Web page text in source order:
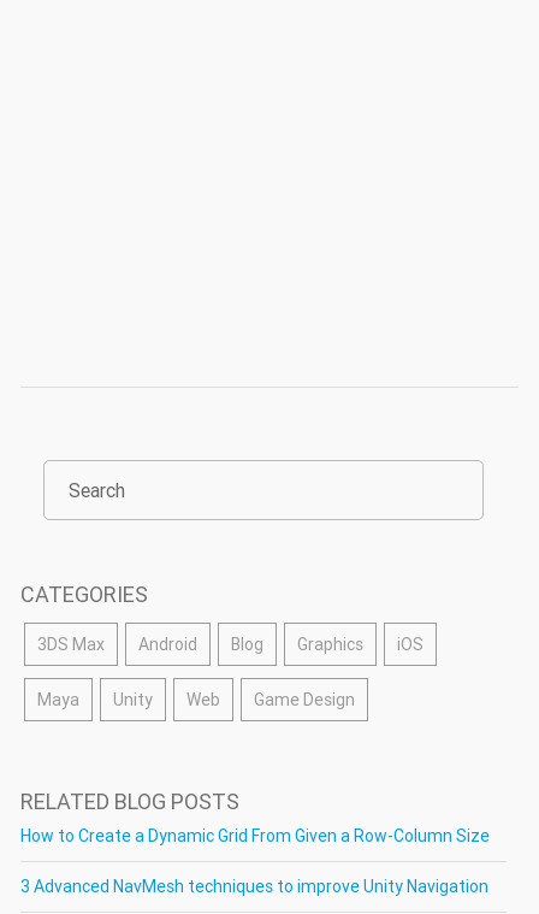
CATEGORIES
3DS Max Android Blog Graphics iOS
Maya Unity Web Game Design
RELATED BLOG POSTS
How to Create a Dynamic Grid From Given a Row-Column Size
3 Advanced NavMesh techniques to improve Unity Navigation